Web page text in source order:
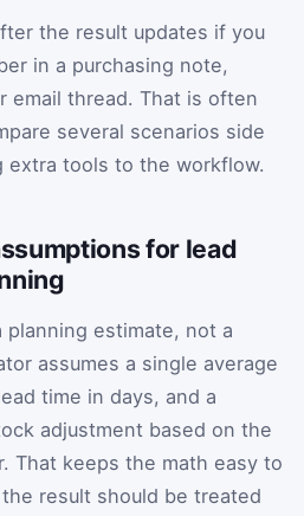
the result updates if you
in a purchasing note,
email thread. That is often
several scenarios side
extra tools to the workflow.
for lead
planning estimate, not a
assumes a single average
time in days, and a
adjustment based on the
That keeps the math easy to
result should be treated